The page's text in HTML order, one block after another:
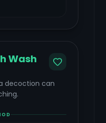
Wash
decoction can